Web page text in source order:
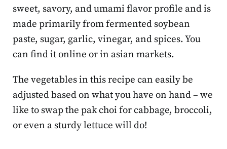
sweet, savory, and umami flavor profile and is
made primarily from fermented soybean
paste, sugar, garlic, vinegar, and spices. You
can find it online or in asian markets.
The vegetables in this recipe can easily be
adjusted based on what you have on hand – we
like to swap the pak choi for cabbage, broccoli,
or even a sturdy lettuce will do!